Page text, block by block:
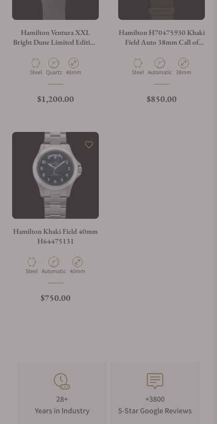
Hamilton Ventura XXL
Bright Dune Limited Edition
Material
Steel Movement Type
Quartz Case Diameter
48mm
Regular price
$1,200.00
Hamilton H70475930 Khaki
Field Auto 38mm Call of
Material
Steel Movement Type
Automatic Case Diameter
38mm
Regular price
$850.00
Hamilton Khaki Field 40mm
H64475131
Material
Steel Movement Type
Automatic Case Diameter
40mm
Regular price
$750.00
28+
Years in Industry
+3800
5-Star Google Reviews